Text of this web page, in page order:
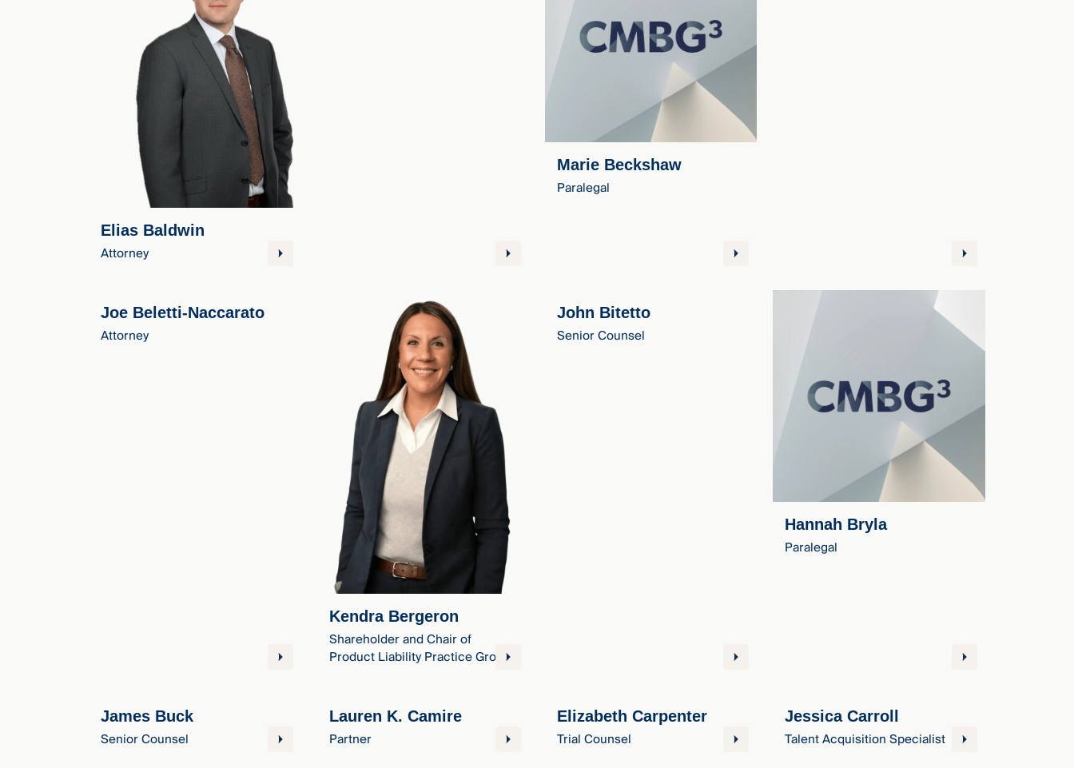
Elias Baldwin
Attorney
Marie Beckshaw
Paralegal
Joe Beletti-Naccarato
Attorney
Kendra Bergeron
Shareholder and Chair of
Product Liability Practice Group
John Bitetto
Senior Counsel
Hannah Bryla
Paralegal
James Buck
Senior Counsel
Lauren K. Camire
Partner
Elizabeth Carpenter
Trial Counsel
Jessica Carroll
Talent Acquisition Specialist